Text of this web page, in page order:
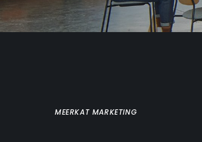
MEERKAT MARKETING